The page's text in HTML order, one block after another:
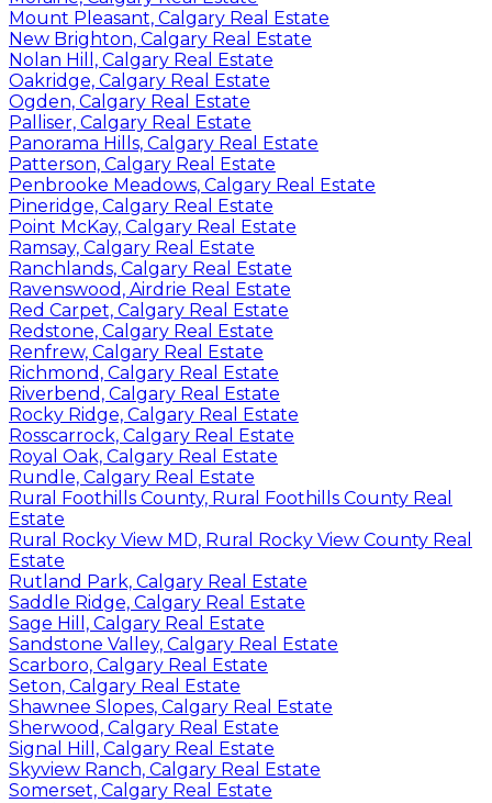
Mount Pleasant, Calgary Real Estate
New Brighton, Calgary Real Estate
Nolan Hill, Calgary Real Estate
Oakridge, Calgary Real Estate
Ogden, Calgary Real Estate
Palliser, Calgary Real Estate
Panorama Hills, Calgary Real Estate
Patterson, Calgary Real Estate
Penbrooke Meadows, Calgary Real Estate
Pineridge, Calgary Real Estate
Point McKay, Calgary Real Estate
Ramsay, Calgary Real Estate
Ranchlands, Calgary Real Estate
Ravenswood, Airdrie Real Estate
Red Carpet, Calgary Real Estate
Redstone, Calgary Real Estate
Renfrew, Calgary Real Estate
Richmond, Calgary Real Estate
Riverbend, Calgary Real Estate
Rocky Ridge, Calgary Real Estate
Rosscarrock, Calgary Real Estate
Royal Oak, Calgary Real Estate
Rundle, Calgary Real Estate
Rural Foothills County, Rural Foothills County Real
Estate
Rural Rocky View MD, Rural Rocky View County Real
Estate
Rutland Park, Calgary Real Estate
Saddle Ridge, Calgary Real Estate
Sage Hill, Calgary Real Estate
Sandstone Valley, Calgary Real Estate
Scarboro, Calgary Real Estate
Seton, Calgary Real Estate
Shawnee Slopes, Calgary Real Estate
Sherwood, Calgary Real Estate
Signal Hill, Calgary Real Estate
Skyview Ranch, Calgary Real Estate
Somerset, Calgary Real Estate